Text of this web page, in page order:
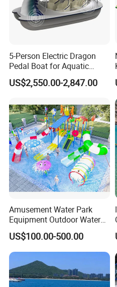
5-Person Electric Dragon
Pedal Boat for Aquatic
Adventures Dragon Electric
Boat in Water Parks
US$2,550.00-2,847.00
Amusement Water Park
Equipment Outdoor Water
Slide for Swimming Pool
US$100.00-500.00